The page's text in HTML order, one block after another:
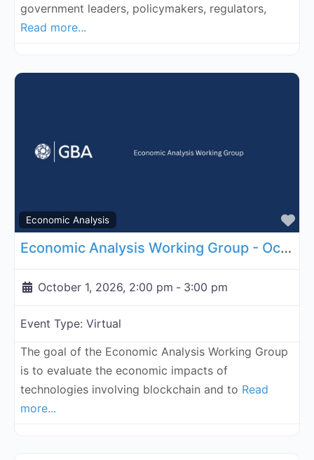
government leaders, policymakers, regulators,
Read more...
Economic Analysis
Economic Analysis Working Group - October 1, 2026
October 1, 2026, 2:00 pm - 3:00 pm
Event Type: Virtual
The goal of the Economic Analysis Working Group
is to evaluate the economic impacts of
technologies involving blockchain and to Read
more...